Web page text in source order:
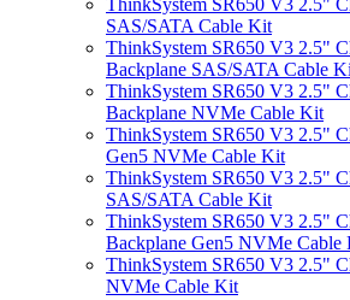
ThinkSystem SR650 V3 2.5"
SAS/SATA Cable Kit
ThinkSystem SR650 V3 2.5"
Backplane SAS/SATA Cable
ThinkSystem SR650 V3 2.5"
Backplane NVMe Cable Kit
ThinkSystem SR650 V3 2.5"
Gen5 NVMe Cable Kit
ThinkSystem SR650 V3 2.5"
SAS/SATA Cable Kit
ThinkSystem SR650 V3 2.5"
Backplane Gen5 NVMe Cable
ThinkSystem SR650 V3 2.5"
NVMe Cable Kit